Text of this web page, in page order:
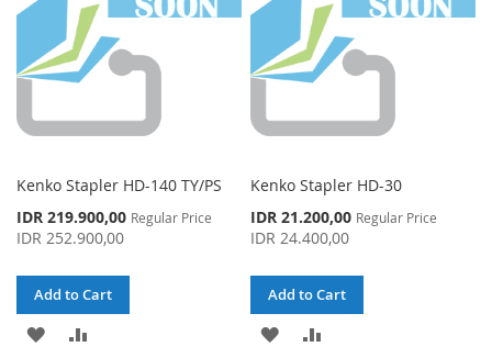
Kenko Stapler HD-140 TY/PS
Special
Price
IDR 219.900,00 Regular Price
IDR 252.900,00
Add to Cart
ADD
Kenko Stapler HD-30
Special
Price
IDR 21.200,00 Regular Price
IDR 24.400,00
Add to Cart
ADD